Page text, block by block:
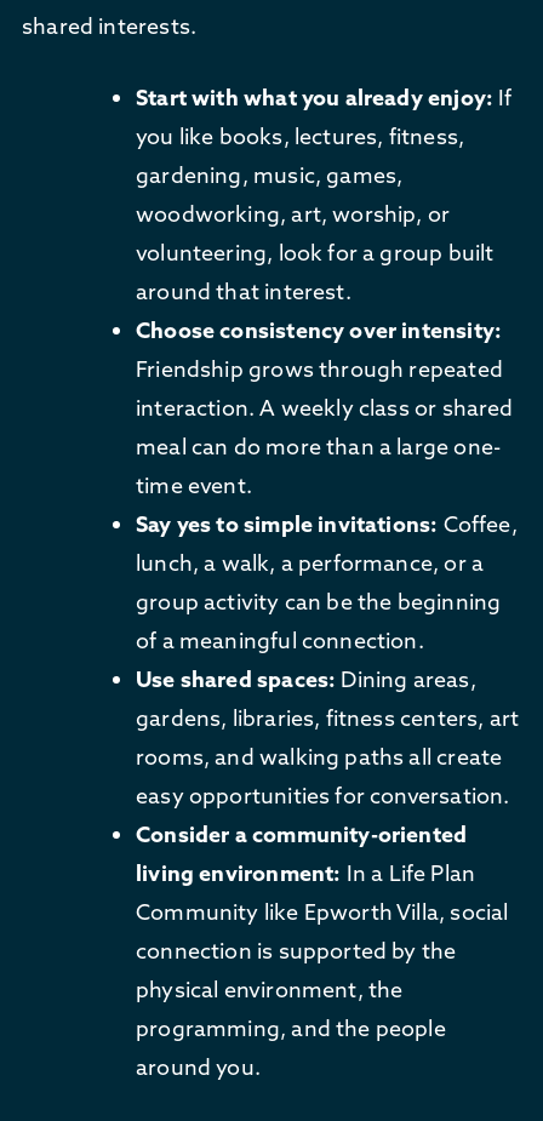
shared interests.
Start with what you already enjoy: If
you like books, lectures, fitness,
gardening, music, games,
woodworking, art, worship, or
volunteering, look for a group built
around that interest.
Choose consistency over intensity:
Friendship grows through repeated
interaction. A weekly class or shared
meal can do more than a large one-
time event.
Say yes to simple invitations: Coffee,
lunch, a walk, a performance, or a
group activity can be the beginning
of a meaningful connection.
Use shared spaces: Dining areas,
gardens, libraries, fitness centers, art
rooms, and walking paths all create
easy opportunities for conversation.
Consider a community-oriented
living environment: In a Life Plan
Community like Epworth Villa, social
connection is supported by the
physical environment, the
programming, and the people
around you.